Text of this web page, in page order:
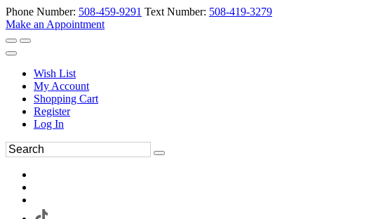
Phone Number: 508-459-9291 Text Number: 508-419-3279
Make an Appointment
Wish List
My Account
Shopping Cart
Register
Log In